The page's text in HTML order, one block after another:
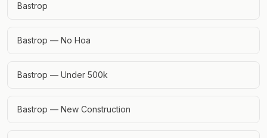
Bastrop
Bastrop — No Hoa
Bastrop — Under 500k
Bastrop — New Construction